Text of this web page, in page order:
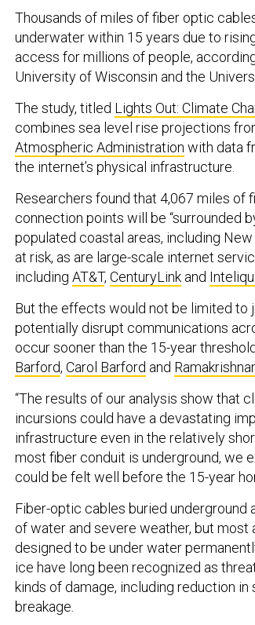
Thousands of miles of fiber optic
underwater within 15 years due to
access for millions of people,
University of Wisconsin and the
The study, titled Lights Out: Climate
combines sea level rise projections
Atmospheric Administration with data
the internet’s physical infrastructure.
Researchers found that 4,067 miles of
connection points will be “surrounded
populated coastal areas, including
at risk, as are large-scale internet
including AT&T, CenturyLink and
But the effects would not be limited to
potentially disrupt communications
occur sooner than the 15-year
Barford, Carol Barford and
“The results of our analysis show that
incursions could have a devastating
infrastructure even in the relatively
most fiber conduit is underground, we
could be felt well before the 15-year
Fiber-optic cables buried
of water and severe weather, but most
designed to be under water
ice have long been recognized as
kinds of damage, including reduction
breakage.